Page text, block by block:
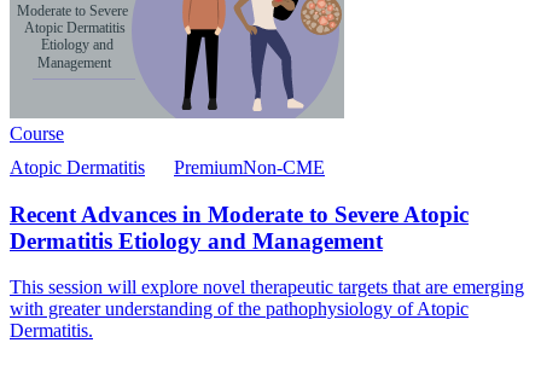
Course
Atopic Dermatitis
PremiumNon-CME
Recent Advances in Moderate to Severe Atopic
Dermatitis Etiology and Management
This session will explore novel therapeutic targets that are emerging
with greater understanding of the pathophysiology of Atopic
Dermatitis.